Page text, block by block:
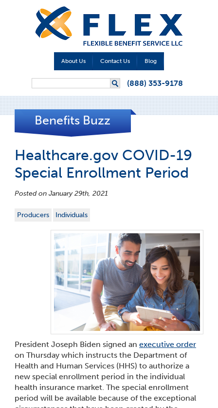
About Us Contact Us Blog
(888) 353-9178
Benefits Buzz
Healthcare.gov COVID-19
Special Enrollment Period
Posted on January 29th, 2021
Producers Individuals
President Joseph Biden signed an executive order
on Thursday which instructs the Department of
Health and Human Services (HHS) to authorize a
new special enrollment period in the individual
health insurance market. The special enrollment
period will be available because of the exceptional